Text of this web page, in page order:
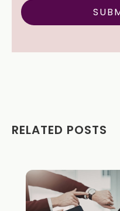
RELATED POSTS